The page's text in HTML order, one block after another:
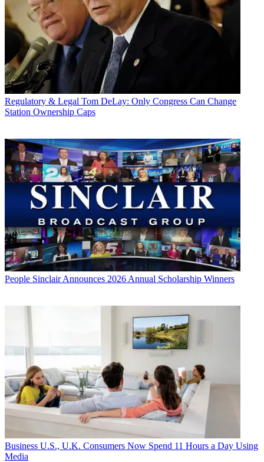
Regulatory & Legal Tom DeLay: Only Congress Can Change
Station Ownership Caps
People Sinclair Announces 2026 Annual Scholarship Winners
Business U.S., U.K. Consumers Now Spend 11 Hours a Day Using
Media